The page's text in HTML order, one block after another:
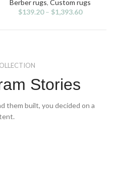
The
may
the
product
page
Berber rugs, Custom rugs
$139.20– $1,393.60
Stories
them built, you decided on a